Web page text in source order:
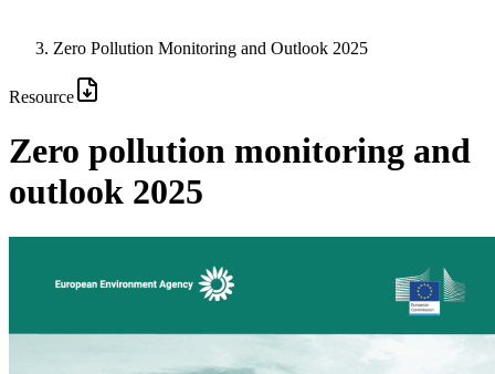
Zero Pollution Monitoring and Outlook 2025
Resource
Zero pollution monitoring and
outlook 2025